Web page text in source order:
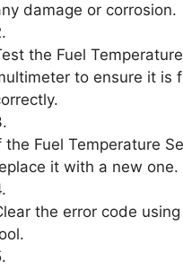
damage or corrosion.
the Fuel
to ensure it is
the Fuel Temperature
it with a new one.
the error code